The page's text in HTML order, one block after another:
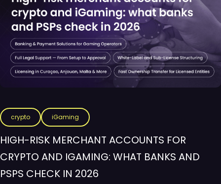
crypto iGaming
HIGH-RISK MERCHANT ACCOUNTS FOR
CRYPTO AND IGAMING: WHAT BANKS AND
PSPS CHECK IN 2026